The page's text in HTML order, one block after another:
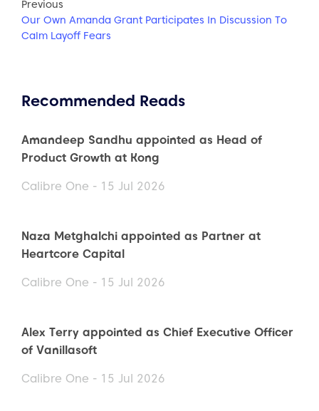
Previous
Our Own Amanda Grant Participates In Discussion To
Calm Layoff Fears
Recommended Reads
Amandeep Sandhu appointed as Head of
Product Growth at Kong
Calibre One - 15 Jul 2026
Naza Metghalchi appointed as Partner at
Heartcore Capital
Calibre One - 15 Jul 2026
Alex Terry appointed as Chief Executive Officer
of Vanillasoft
Calibre One - 15 Jul 2026